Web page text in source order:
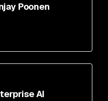
Poonen
AI